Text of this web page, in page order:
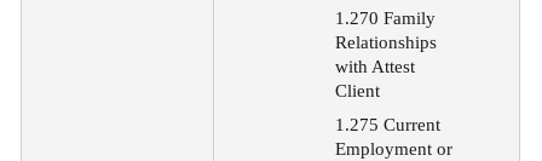
1.270 Family
Relationships
with Attest
Client
1.275 Current
Employment or